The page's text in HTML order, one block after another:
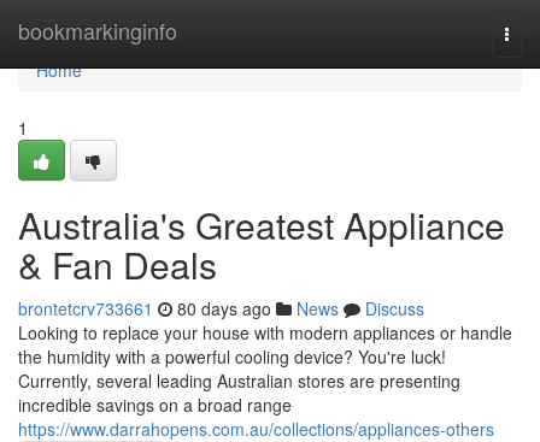
bookmarkinginfo
Home
Home
1
Australia's Greatest Appliance
& Fan Deals
brontetcrv733661 80 days ago News
Discuss
Looking to replace your house with modern appliances or handle
the humidity with a powerful cooling device? You're luck!
Currently, several leading Australian stores are presenting
incredible savings on a broad range
https://www.darrahopens.com.au/collections/appliances-others